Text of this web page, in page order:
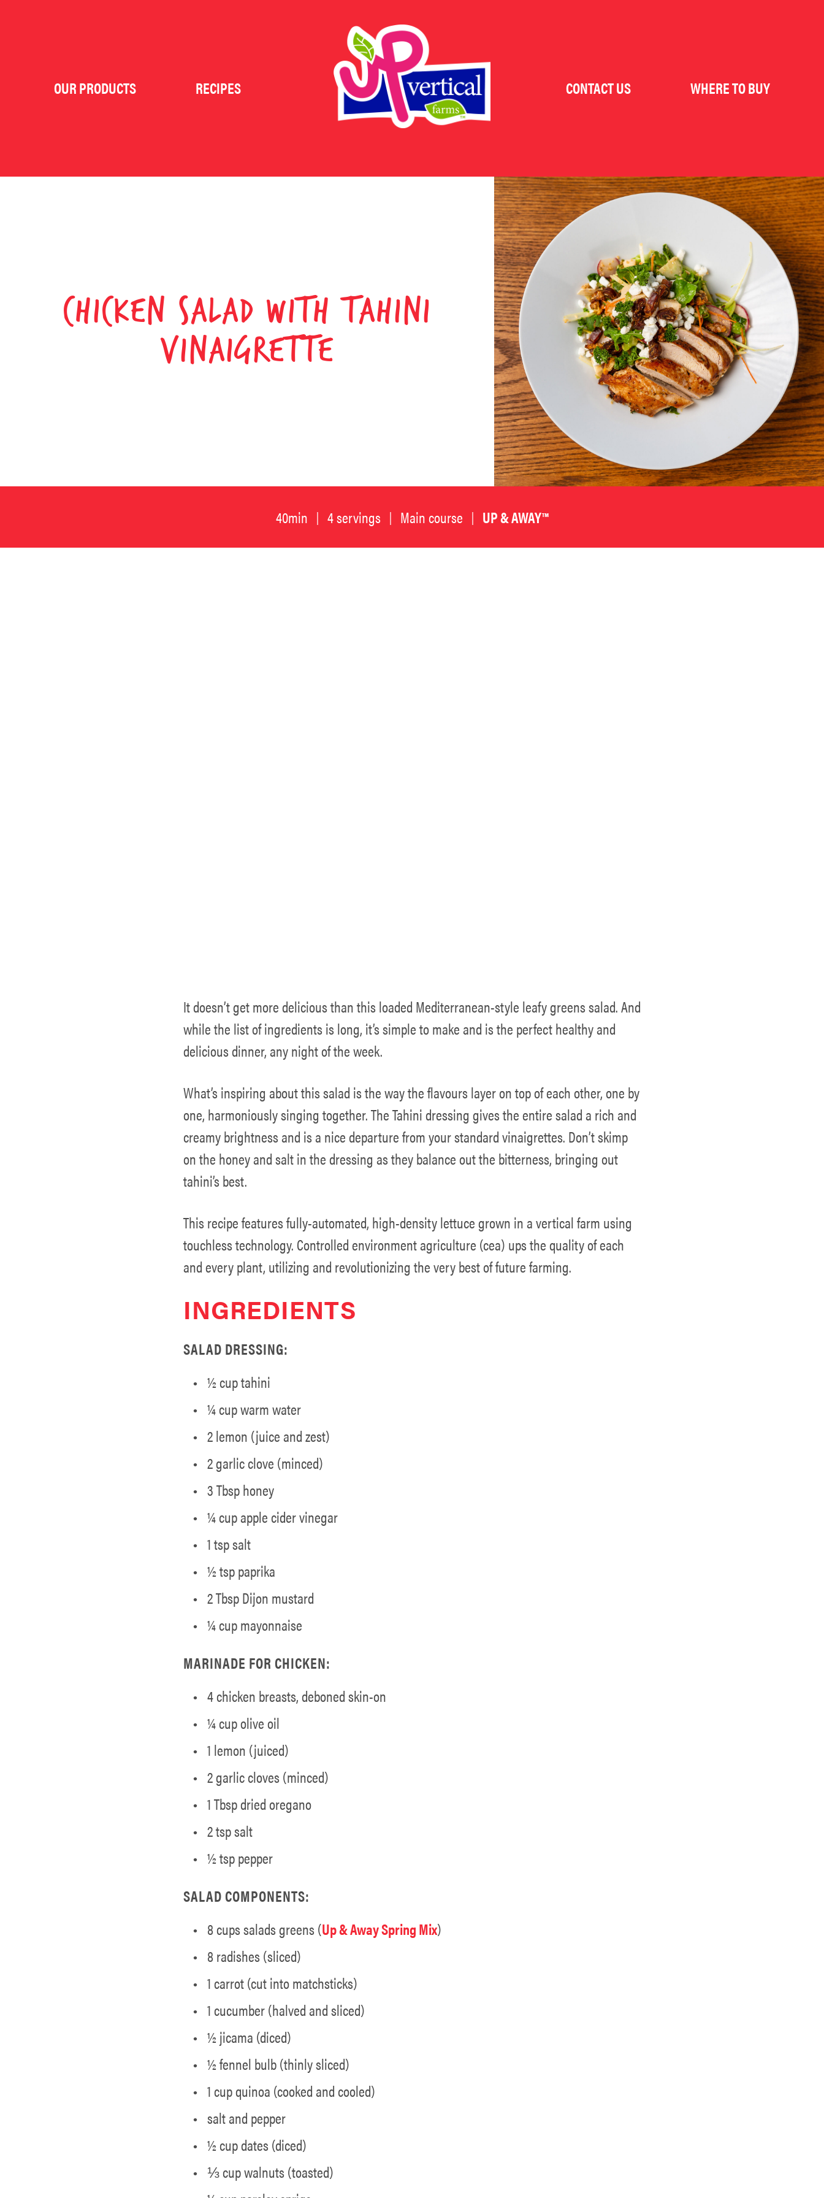
Farms
OUR PRODUCTS RECIPES CONTACT US WHERE TO BUY
CHICKEN SALAD WITH TAHINI
VINAIGRETTE
40min 4 servings Main course UP & AWAY™
It doesn’t get more delicious than this loaded Mediterranean-style leafy greens salad. And
while the list of ingredients is long, it’s simple to make and is the perfect healthy and
delicious dinner, any night of the week.
What’s inspiring about this salad is the way the flavours layer on top of each other, one by
one, harmoniously singing together. The Tahini dressing gives the entire salad a rich and
creamy brightness and is a nice departure from your standard vinaigrettes. Don’t skimp
on the honey and salt in the dressing as they balance out the bitterness, bringing out
tahini’s best.
This recipe features fully-automated, high-density lettuce grown in a vertical farm using
touchless technology. Controlled environment agriculture (cea) ups the quality of each
and every plant, utilizing and revolutionizing the very best of future farming.
INGREDIENTS
SALAD DRESSING:
½ cup tahini
¼ cup warm water
2 lemon (juice and zest)
2 garlic clove (minced)
3 Tbsp honey
¼ cup apple cider vinegar
1 tsp salt
½ tsp paprika
2 Tbsp Dijon mustard
¼ cup mayonnaise
MARINADE FOR CHICKEN:
4 chicken breasts, deboned skin-on
¼ cup olive oil
1 lemon (juiced)
2 garlic cloves (minced)
1 Tbsp dried oregano
2 tsp salt
½ tsp pepper
SALAD COMPONENTS:
8 cups salads greens (Up & Away Spring Mix)
8 radishes (sliced)
1 carrot (cut into matchsticks)
1 cucumber (halved and sliced)
½ jicama (diced)
½ fennel bulb (thinly sliced)
1 cup quinoa (cooked and cooled)
salt and pepper
½ cup dates (diced)
⅓ cup walnuts (toasted)